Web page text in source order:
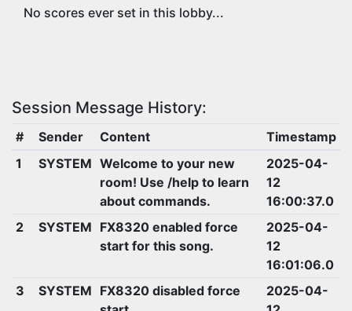
No scores ever set in this lobby...
Session Message History:
# Sender Content
Timestamp
1
SYSTEM Welcome to your new
room! Use /help to learn
about commands.
2025-04-
12
16:00:37.0
2
SYSTEM FX8320 enabled force
start for this song.
2025-04-
12
16:01:06.0
3
SYSTEM FX8320 disabled force
2025-04-